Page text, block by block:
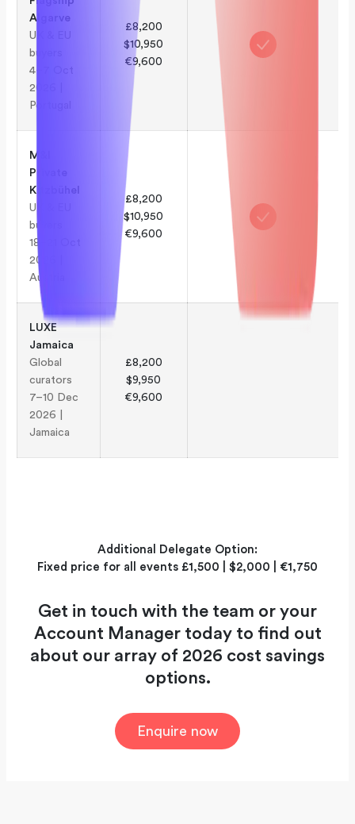
Algarve
UK & EU
buyers
4–7 Oct
2026 |
Portugal
£8,200
$10,950
€9,600
M&I
Private
Kitzbühel
UK & EU
buyers
18–21 Oct
2026 |
Austria
£8,200
$10,950
€9,600
LUXE
Jamaica
Global
curators
7–10 Dec
2026 |
Jamaica
£8,200
$9,950
€9,600
Additional Delegate Option:
Fixed price for all events £1,500 | $2,000 | €1,750
Get in touch with the team or your
Account Manager today to find out
about our array of 2026 cost savings
options.
Enquire now